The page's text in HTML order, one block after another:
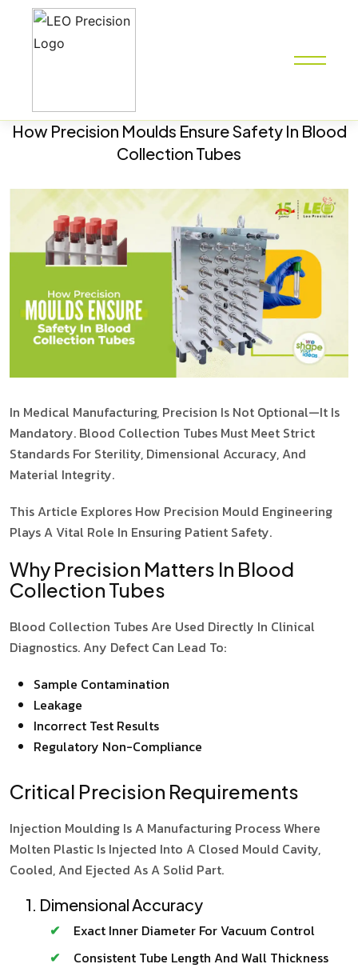
How Precision Moulds Ensure Safety In Blood
Collection Tubes
In Medical Manufacturing, Precision Is Not Optional—It Is
Mandatory. Blood Collection Tubes Must Meet Strict
Standards For Sterility, Dimensional Accuracy, And
Material Integrity.
This Article Explores How Precision Mould Engineering
Plays A Vital Role In Ensuring Patient Safety.
Why Precision Matters In Blood
Collection Tubes
Blood Collection Tubes Are Used Directly In Clinical
Diagnostics. Any Defect Can Lead To:
Sample Contamination
Leakage
Incorrect Test Results
Regulatory Non-Compliance
Critical Precision Requirements
Injection Moulding Is A Manufacturing Process Where
Molten Plastic Is Injected Into A Closed Mould Cavity,
Cooled, And Ejected As A Solid Part.
1. Dimensional Accuracy
Exact Inner Diameter For Vacuum Control
Consistent Tube Length And Wall Thickness